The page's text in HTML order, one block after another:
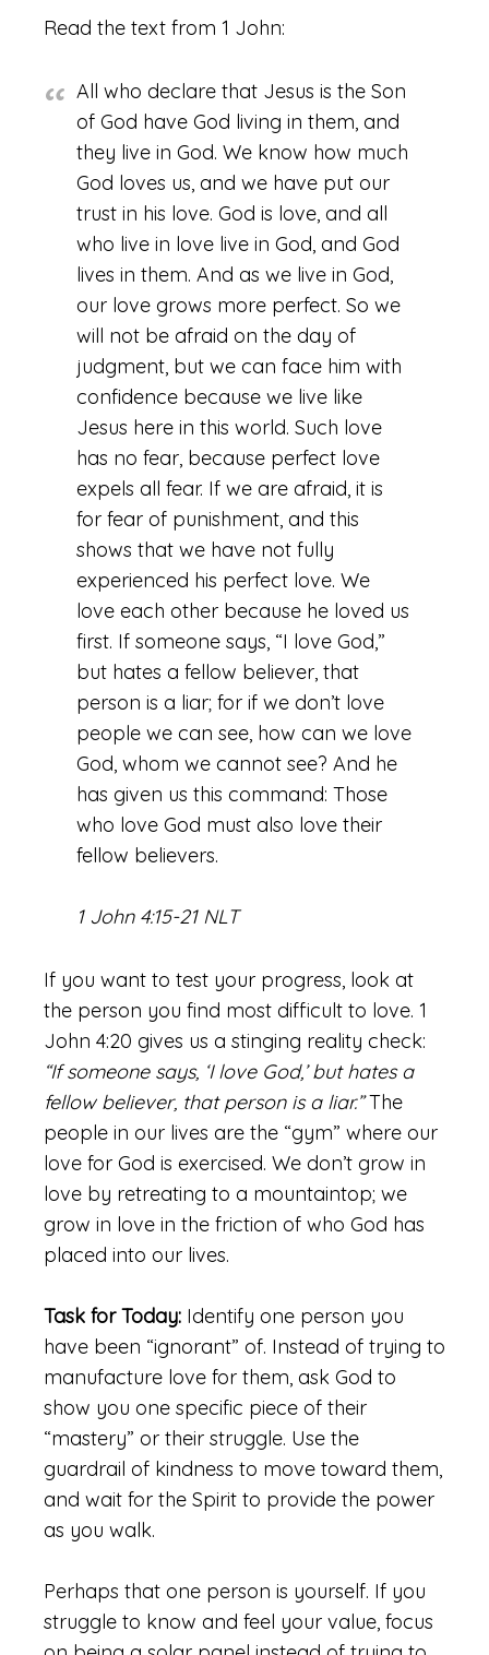
Read the text from 1 John:
All who declare that Jesus is the Son
of God have God living in them, and
they live in God. We know how much
God loves us, and we have put our
trust in his love. God is love, and all
who live in love live in God, and God
lives in them. And as we live in God,
our love grows more perfect. So we
will not be afraid on the day of
judgment, but we can face him with
confidence because we live like
Jesus here in this world. Such love
has no fear, because perfect love
expels all fear. If we are afraid, it is
for fear of punishment, and this
shows that we have not fully
experienced his perfect love. We
love each other because he loved us
first. If someone says, “I love God,”
but hates a fellow believer, that
person is a liar; for if we don’t love
people we can see, how can we love
God, whom we cannot see? And he
has given us this command: Those
who love God must also love their
fellow believers.
1 John 4:15-21 NLT
If you want to test your progress, look at
the person you find most difficult to love. 1
John 4:20 gives us a stinging reality check:
“If someone says, ‘I love God,’ but hates a
fellow believer, that person is a liar.”The
people in our lives are the “gym” where our
love for God is exercised. We don’t grow in
love by retreating to a mountaintop; we
grow in love in the friction of who God has
placed into our lives.
Task for Today: Identify one person you
have been “ignorant” of. Instead of trying to
manufacture love for them, ask God to
show you one specific piece of their
“mastery” or their struggle. Use the
guardrail of kindness to move toward them,
and wait for the Spirit to provide the power
as you walk.
Perhaps that one person is yourself. If you
struggle to know and feel your value, focus